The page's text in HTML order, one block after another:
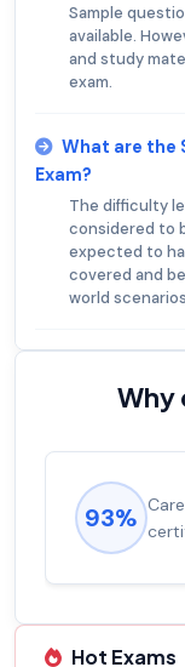
Sample
available.
and study
exam.
What are the
Exam?
The difficulty
considered to
expected to
covered and
world
Why
92%
Hot Exams